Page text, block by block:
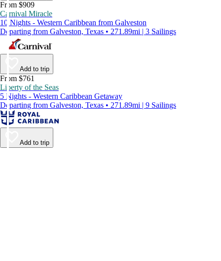
From $909
Carnival Miracle
10 Nights - Western Caribbean from Galveston
Departing from Galveston, Texas • 271.89mi | 3 Sailings
Add to trip
From $761
Liberty of the Seas
5 Nights - Western Caribbean Getaway
Departing from Galveston, Texas • 271.89mi | 9 Sailings
Add to trip